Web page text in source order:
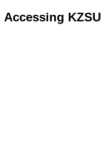
Accessing